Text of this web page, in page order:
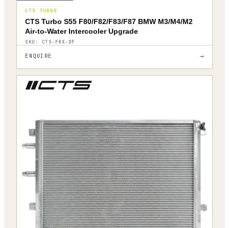
CTS TURBO
CTS Turbo S55 F80/F82/F83/F87 BMW M3/M4/M2
Air-to-Water Intercooler Upgrade
SKU: CTS-F8X-DF
ENQUIRE →